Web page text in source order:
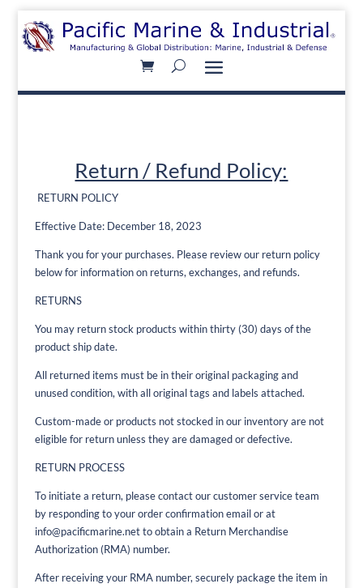
Return / Refund Policy:
RETURN POLICY
Effective Date: December 18, 2023
Thank you for your purchases. Please review our return policy
below for information on returns, exchanges, and refunds.
RETURNS
You may return stock products within thirty (30) days of the
product ship date.
All returned items must be in their original packaging and
unused condition, with all original tags and labels attached.
Custom-made or products not stocked in our inventory are not
eligible for return unless they are damaged or defective.
RETURN PROCESS
To initiate a return, please contact our customer service team
by responding to your order confirmation email or at
info@pacificmarine.net to obtain a Return Merchandise
Authorization (RMA) number.
After receiving your RMA number, securely package the item in